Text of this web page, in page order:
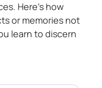
Here’s how
or memories not
learn to discern